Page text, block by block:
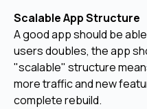
Scalable App Structure
A good app should be
users doubles, the app
"scalable" structure
more traffic and new
complete rebuild.